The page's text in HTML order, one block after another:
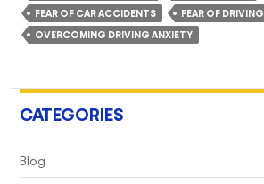
FEAR OF CAR ACCIDENTS
FEAR OF DRIVING
OVERCOMING DRIVING ANXIETY
CATEGORIES
Blog